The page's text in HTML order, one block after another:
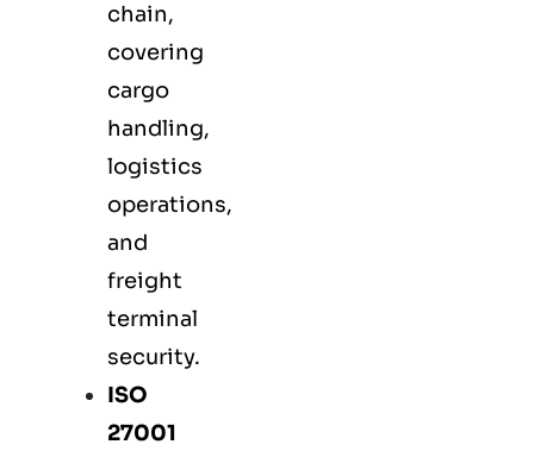
chain,
covering
cargo
handling,
logistics
operations,
and
freight
terminal
security.
ISO
27001